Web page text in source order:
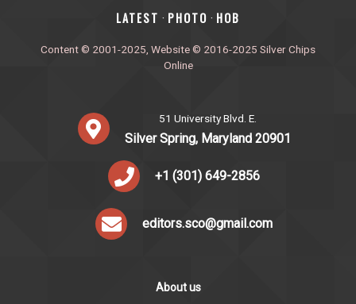
‎LATEST · PHOTO · HOB
Content © 2001-2025, Website © 2016-2025 Silver Chips
Online
51 University Blvd. E.
Silver Spring, Maryland 20901
+1 (301) 649-2856
editors.sco@gmail.com
About us